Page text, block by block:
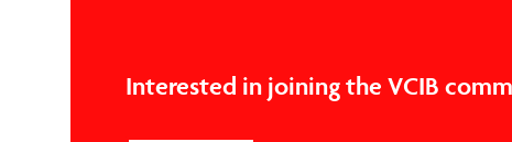
Interested in joining the VCIB